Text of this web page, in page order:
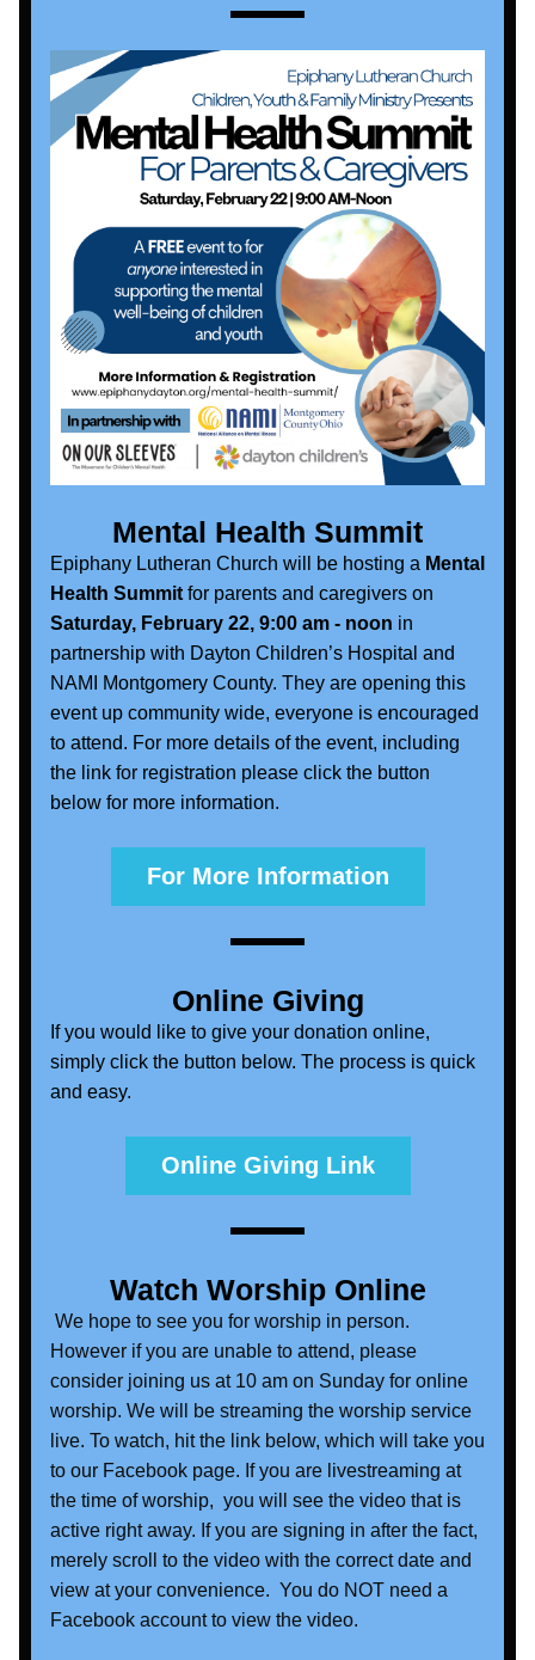
Mental Health Summit
Epiphany Lutheran Church will be hosting a Mental
Health Summit
Saturday, February 22, 9:00 am - noon in
partnership with Dayton Children’s Hospital and
NAMI Montgomery County. They are opening this
event up community wide, everyone is encouraged
to attend. For more details of the event, including
the link for registration please click the button
below for more information.
For More Information
Online Giving
If you would like to give your donation online,
simply click the button below. The process is quick
and easy.
Online Giving Link
Watch Worship Online
We hope to see you for worship in person.
However if you are unable to attend, please
consider joining us at 10 am on Sunday for online
worship. We will be streaming the worship service
live. To watch, hit the link below, which will take you
to our Facebook page. If you are livestreaming at
the time of worship,  you will see the video that is
active right away. If you are signing in after the fact,
merely scroll to the video with the correct date and
view at your convenience.  You do NOT need a
Facebook account to view the video.